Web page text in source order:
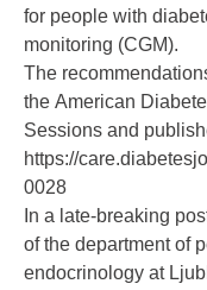
for people with
monitoring (CGM).
The
the American
Sessions and
https://
0028
In a late-breaking
of the department of
endocrinology at